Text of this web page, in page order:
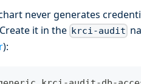
never generates
it in the krci-audit
):